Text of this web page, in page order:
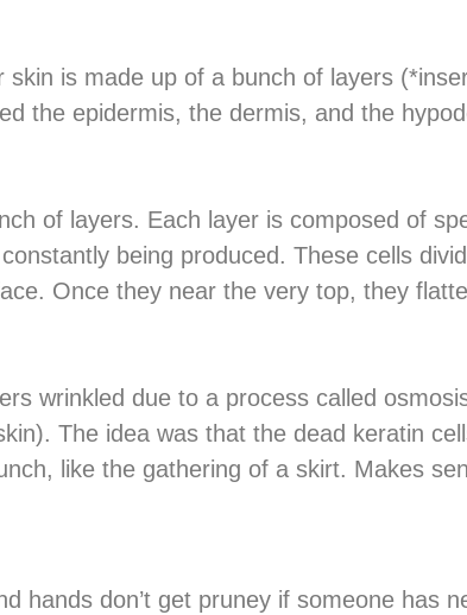
is made up of a bunch of layers
the epidermis, the dermis, and the
of layers. Each layer is composed of
being produced. These cells
Once they near the very top, they
wrinkled due to a process called
The idea was that the dead keratin
like the gathering of a skirt. Makes
hands don’t get pruney if someone has